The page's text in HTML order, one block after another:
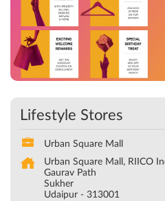
Lifestyle Stores
Urban Square Mall
Urban Square Mall, RIICO
Gaurav Path
Sukher
Udaipur - 313001